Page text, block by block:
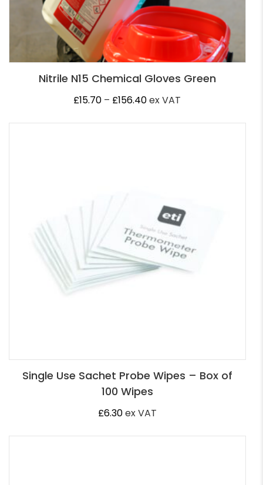
Nitrile N15 Chemical Gloves Green
£15.70 – £156.40Price
ex VAT
Single Use Sachet Probe Wipes – Box of
100 Wipes
£6.30ex VAT